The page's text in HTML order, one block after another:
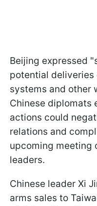
Beijing expressed
potential
systems and other
Chinese diplomats
actions could
relations and
upcoming meeting
leaders.
Chinese leader Xi
arms sales to